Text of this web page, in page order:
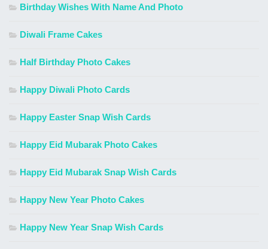
Birthday Wishes With Name And Photo
Diwali Frame Cakes
Half Birthday Photo Cakes
Happy Diwali Photo Cards
Happy Easter Snap Wish Cards
Happy Eid Mubarak Photo Cakes
Happy Eid Mubarak Snap Wish Cards
Happy New Year Photo Cakes
Happy New Year Snap Wish Cards